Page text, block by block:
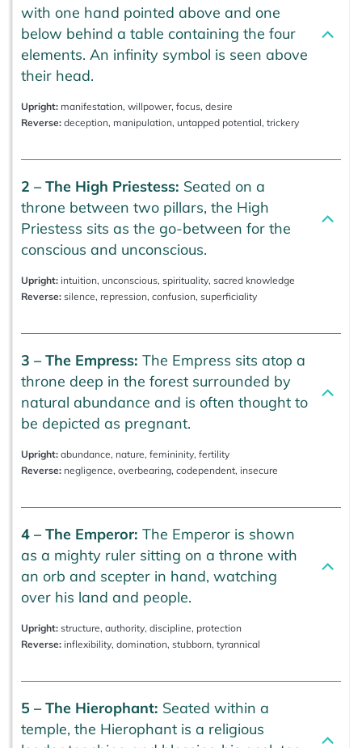
with one hand pointed above and one
below behind a table containing the four
elements. An infinity symbol is seen above
their head.
Upright: manifestation, willpower, focus, desire
Reverse: deception, manipulation, untapped potential, trickery
2 – The High Priestess: Seated on a
throne between two pillars, the High
Priestess sits as the go-between for the
conscious and unconscious.
Upright: intuition, unconscious, spirituality, sacred knowledge
Reverse: silence, repression, confusion, superficiality
3 – The Empress: The Empress sits atop a
throne deep in the forest surrounded by
natural abundance and is often thought to
be depicted as pregnant.
Upright: abundance, nature, femininity, fertility
Reverse: negligence, overbearing, codependent, insecure
4 – The Emperor: The Emperor is shown
as a mighty ruler sitting on a throne with
an orb and scepter in hand, watching
over his land and people.
Upright: structure, authority, discipline, protection
Reverse: inflexibility, domination, stubborn, tyrannical
5 – The Hierophant: Seated within a
temple, the Hierophant is a religious